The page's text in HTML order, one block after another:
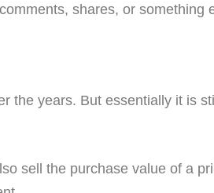
shares, or something
the years. But essentially it is
sell the purchase value of a